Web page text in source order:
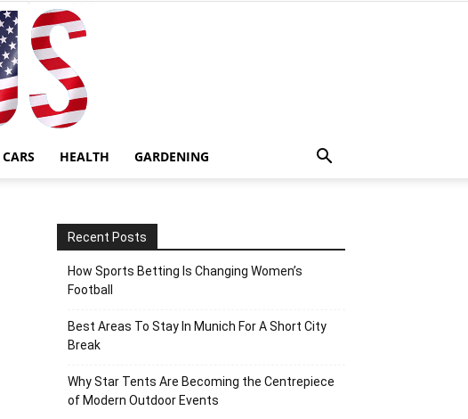
CARS HEALTH GARDENING
Recent Posts
How Sports Betting Is Changing Women’s
Football
Best Areas To Stay In Munich For A Short City
Break
Why Star Tents Are Becoming the Centrepiece
of Modern Outdoor Events